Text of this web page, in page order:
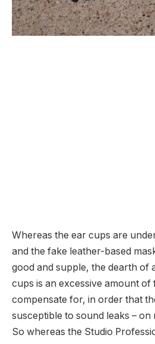
Whereas the ear cups are
and the fake leather-based
good and supple, the dearth of
cups is an excessive amount of
compensate for, in order that
susceptible to sound leaks – on
So whereas the Studio